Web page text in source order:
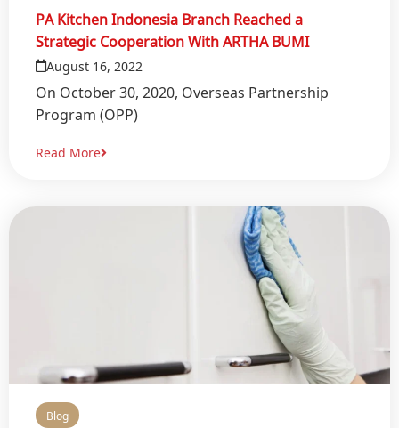
PA Kitchen Indonesia Branch Reached a
Strategic Cooperation With ARTHA BUMI
August 16, 2022
On October 30, 2020, Overseas Partnership
Program (OPP)
Read More
Blog